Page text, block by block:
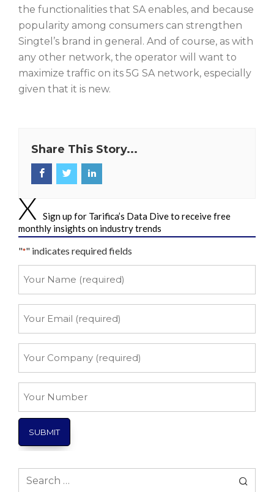
the functionalities that SA enables, and because
popularity among consumers can strengthen
Singtel’s brand in general. And of course, as with
any other network, the operator will want to
maximize traffic on its 5G SA network, especially
given that it is new.
Share This Story...
Sign up for Tarifica’s Data Dive to receive free
monthly insights on industry trends
"*" indicates required fields
Name
Email
Company
Number
Search